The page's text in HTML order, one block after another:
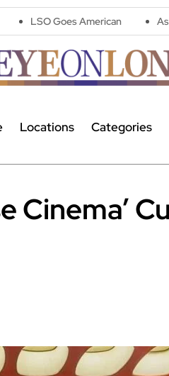
American Astronomers
Locations Categories
Cinema’